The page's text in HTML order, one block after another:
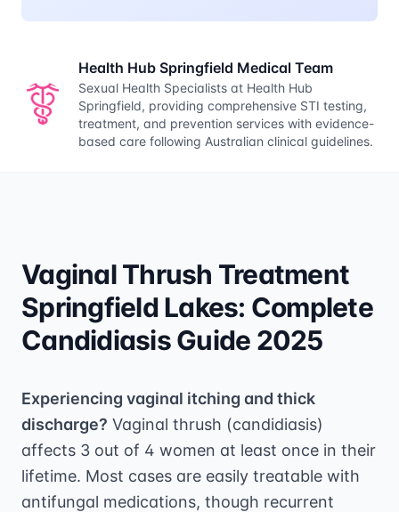
Health Hub Springfield Medical Team
Sexual Health Specialists at Health Hub
Springfield, providing comprehensive STI testing,
treatment, and prevention services with evidence-
based care following Australian clinical guidelines.
Vaginal Thrush Treatment
Springfield Lakes: Complete
Candidiasis Guide 2025
Experiencing vaginal itching and thick
discharge? Vaginal thrush (candidiasis)
affects 3 out of 4 women at least once in their
lifetime. Most cases are easily treatable with
antifungal medications, though recurrent